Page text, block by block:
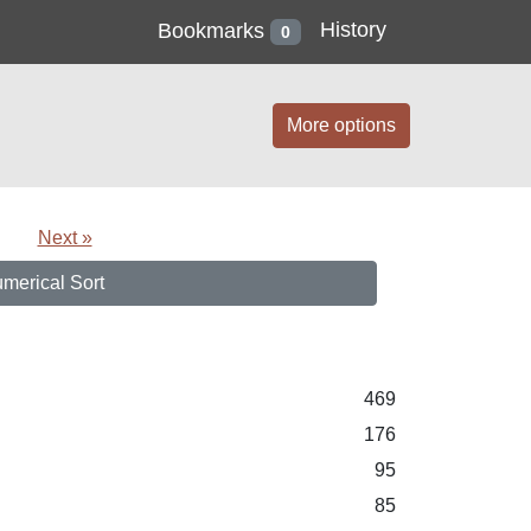
Bookmarks 0 History
More options
Next »
Sort
469
176
95
85